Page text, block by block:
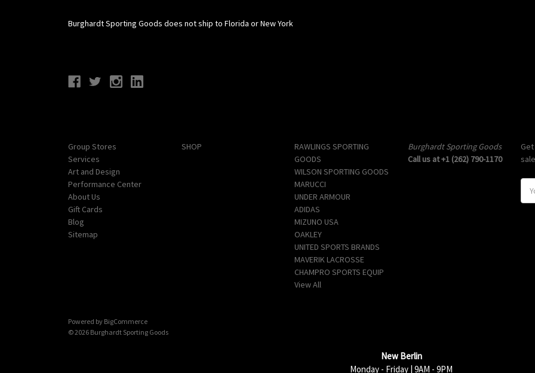
Burghardt Sporting Goods does not ship to Florida or New York
Group Stores
Services
Art and Design
Performance Center
About Us
Gift Cards
Blog
Sitemap
SHOP
RAWLINGS SPORTING
GOODS
WILSON SPORTING GOODS
MARUCCI
UNDER ARMOUR
ADIDAS
MIZUNO USA
OAKLEY
UNITED SPORTS BRANDS
MAVERIK LACROSSE
CHAMPRO SPORTS EQUIP
View All
Burghardt Sporting Goods
Call us at +1 (262) 790-1170
Powered by BigCommerce
© 2026 Burghardt Sporting Goods
New Berlin
Monday - Friday | 9AM - 9PM